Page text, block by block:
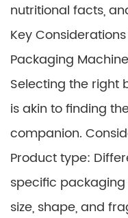
nutritional facts,
Key
Packaging Machine
Selecting the right
is akin to finding
companion.
Product type:
specific
size, shape, and